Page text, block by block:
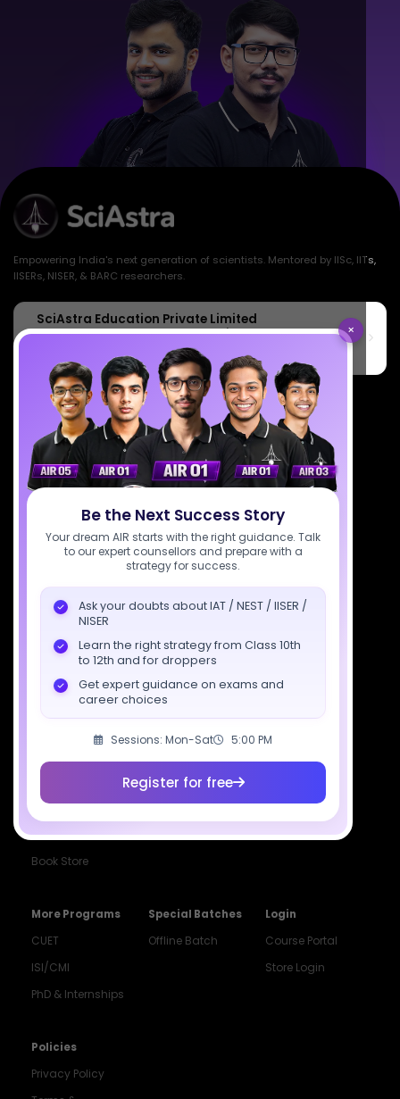
×
Be the Next Success Story
Your dream AIR starts with the right guidance. Talk
to our expert counsellors and prepare with a
strategy for success.
Ask your doubts about IAT / NEST / IISER /
NISER
Learn the right strategy from Class 10th
to 12th and for droppers
Get expert guidance on exams and
career choices
Sessions: Mon-Sat 5:00 PM
Register for free
Empowering India's next generation of scientists. Mentored by IISc, IITs,
IISERs, NISER, & BARC researchers.
SciAstra Education Private Limited
6th Floor, Technopolis IT Park, C-56 A/12, opposite STELLAR IT
PARK, C Block, Phase 2, Industrial Area, Sector 62, Noida, Uttar
Pradesh 201309
7827808744
support@sciastra.com
Download SciAstra App
Courses
All Courses
Class 12 Batch
Dropper's Batch
Droppers
ISI & CMI Batch
Book Store
Resources
SciAstra AI
News
Blogs
Study Material
Institute
Our Mentors
Events
Contact Us
More Programs
CUET
ISI/CMI
PhD & Internships
Special Batches
Offline Batch
Login
Course Portal
Store Login
Policies
Privacy Policy